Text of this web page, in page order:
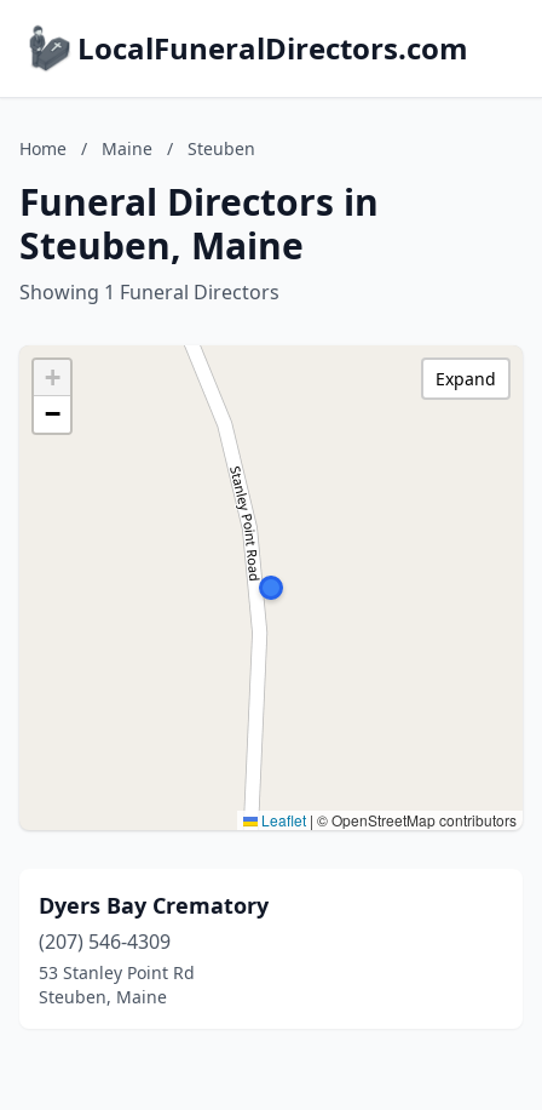
LocalFuneralDirectors.com
Home / Maine / Steuben
Funeral Directors in
Steuben, Maine
Showing 1 Funeral Directors
+
−
Leaflet | © OpenStreetMap contributors
Expand
Dyers Bay Crematory
(207) 546-4309
53 Stanley Point Rd
Steuben, Maine